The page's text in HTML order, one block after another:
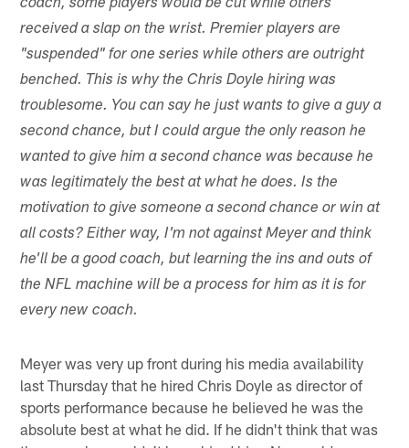
coach, some players would be cut while others
received a slap on the wrist. Premier players are
"suspended" for one series while others are outright
benched. This is why the Chris Doyle hiring was
troublesome. You can say he just wants to give a guy a
second chance, but I could argue the only reason he
wanted to give him a second chance was because he
was legitimately the best at what he does. Is the
motivation to give someone a second chance or win at
all costs? Either way, I'm not against Meyer and think
he'll be a good coach, but learning the ins and outs of
the NFL machine will be a process for him as it is for
every new coach.
Meyer was very up front during his media availability
last Thursday that he hired Chris Doyle as director of
sports performance because he believed he was the
absolute best at what he did. If he didn't think that was